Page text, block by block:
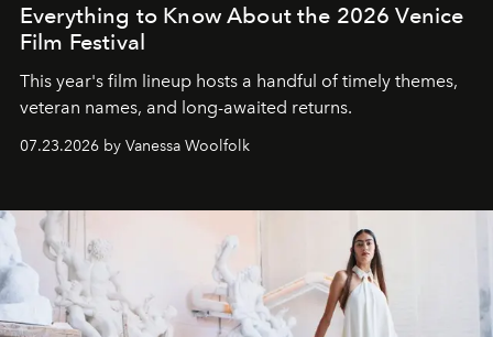
Everything to Know About the 2026 Venice
Film Festival
This year's film lineup hosts a handful of timely themes,
veteran names, and long-awaited returns.
07.23.2026 by Vanessa Woolfolk